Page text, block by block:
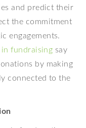
and predict their
the commitment
engagements.
fundraising say
by making
connected to the